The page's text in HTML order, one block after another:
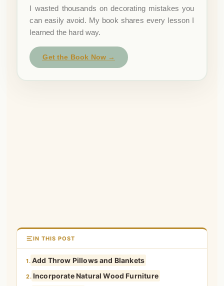
I wasted thousands on decorating mistakes you
can easily avoid. My book shares every lesson I
learned the hard way.
Get the Book Now →
IN THIS POST
1. Add Throw Pillows and Blankets
2. Incorporate Natural Wood Furniture